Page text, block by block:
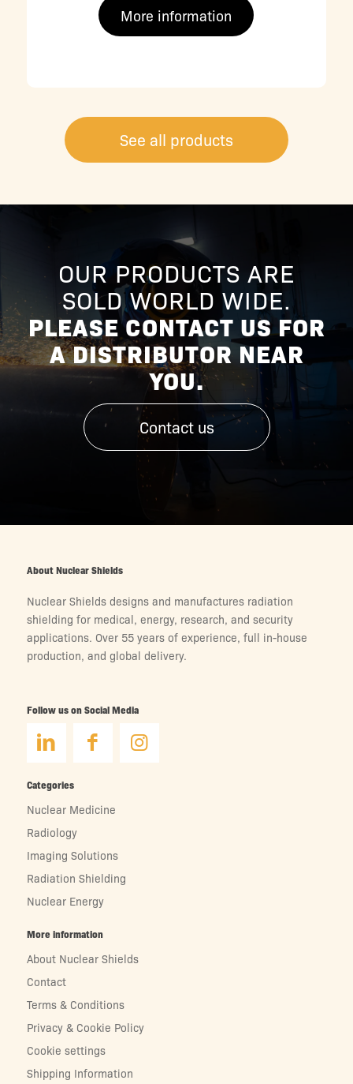
More information
See all products
OUR PRODUCTS ARE
SOLD WORLD WIDE.
PLEASE CONTACT US FOR
A DISTRIBUTOR NEAR
YOU.
Contact us
About Nuclear Shields
Nuclear Shields designs and manufactures radiation
shielding for medical, energy, research, and security
applications. Over 55 years of experience, full in-house
production, and global delivery.
Follow us on Social Media
Categories
Nuclear Medicine
Radiology
Imaging Solutions
Radiation Shielding
Nuclear Energy
More information
About Nuclear Shields
Contact
Terms & Conditions
Privacy & Cookie Policy
Cookie settings
Shipping Information